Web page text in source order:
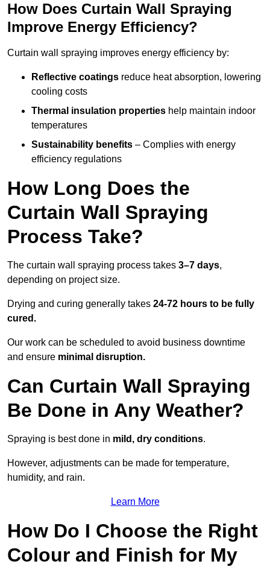
How Does Curtain Wall Spraying
Improve Energy Efficiency?
Curtain wall spraying improves energy efficiency by:
Reflective coatings reduce heat absorption, lowering
cooling costs
Thermal insulation properties help maintain indoor
temperatures
Sustainability benefits – Complies with energy
efficiency regulations
How Long Does the
Curtain Wall Spraying
Process Take?
The curtain wall spraying process takes 3–7 days,
depending on project size.
Drying and curing generally takes 24-72 hours to be fully
cured.
Our work can be scheduled to avoid business downtime
and ensure minimal disruption.
Can Curtain Wall Spraying
Be Done in Any Weather?
Spraying is best done in mild, dry conditions.
However, adjustments can be made for temperature,
humidity, and rain.
Learn More
How Do I Choose the Right
Colour and Finish for My